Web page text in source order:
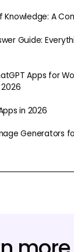
Knowledge: A
Guide:
Apps for
2026
in 2026
Generators